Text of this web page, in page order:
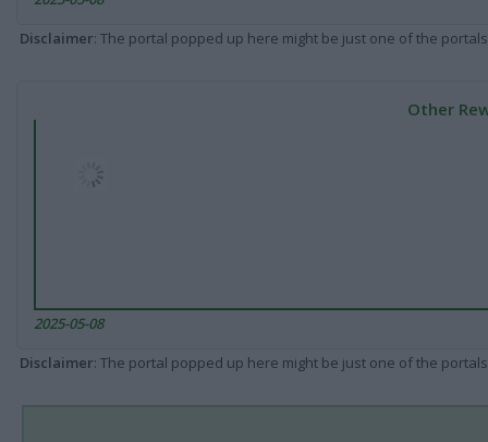
Disclaimer: The portal popped up here might be just one of the
Other
2025-05-08
Disclaimer: The portal popped up here might be just one of the